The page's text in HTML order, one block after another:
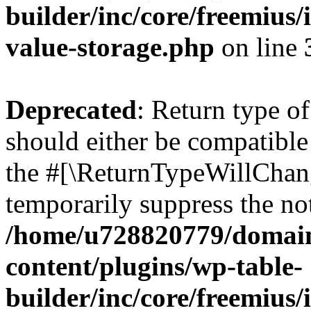
builder/inc/core/freemius/
value-storage.php on line
Deprecated: Return type
should either be
the
temporarily suppress the
/home/u728820779/
content/plugins/wp-table-
builder/inc/core/freemius/